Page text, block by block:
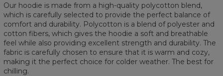
Our hoodie is made from a high-quality polycotton blend,
which is carefully selected to provide the perfect balance of
comfort and durability. Polycotton is a blend of polyester and
cotton fibers, which gives the hoodie a soft and breathable
feel while also providing excellent strength and durability. The
fabric is carefully chosen to ensure that it is warm and cozy,
making it the perfect choice for colder weather. The best for
chilling.